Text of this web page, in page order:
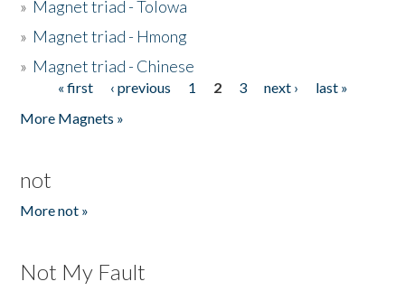
» Magnet triad - Tolowa
» Magnet triad - Hmong
» Magnet triad - Chinese
Pages« first ‹ previous 1 2 3 next ›
last »
More Magnets »
not
More not »
Not My Fault